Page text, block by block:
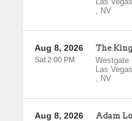
, NV
The
Westgate
Las Vegas
, NV
Aug 8, 2026
Sat 2:00 PM
Adam
Aug 8, 2026